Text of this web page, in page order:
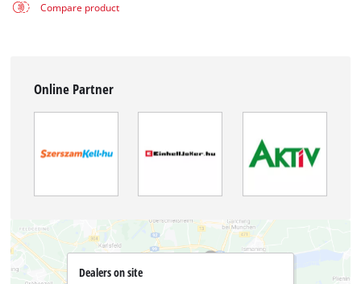
Compare product
Online Partner
Dealers on site